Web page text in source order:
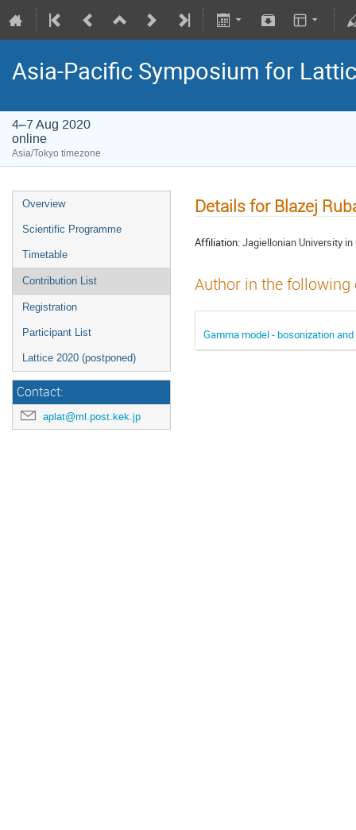
Asia-Pacific Symposium for
4–7 Aug 2020
online
Asia/Tokyo timezone
Overview
Scientific Programme
Timetable
Contribution List
Registration
Participant List
Lattice 2020 (postponed)
Contact:
aplat@ml.post.kek.jp
Details for Blazej
Affiliation:Jagiellonian University in
Author in the
Gamma model - bosonization